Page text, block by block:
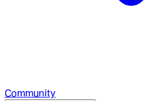
Community